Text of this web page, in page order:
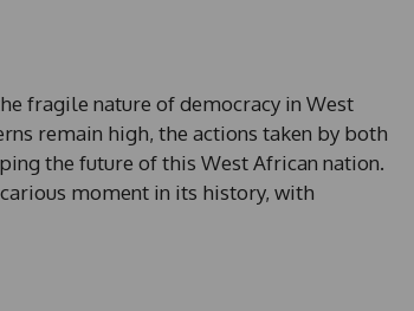
fragile nature of democracy in West
remain high, the actions taken by both
the future of this West African nation.
moment in its history, with